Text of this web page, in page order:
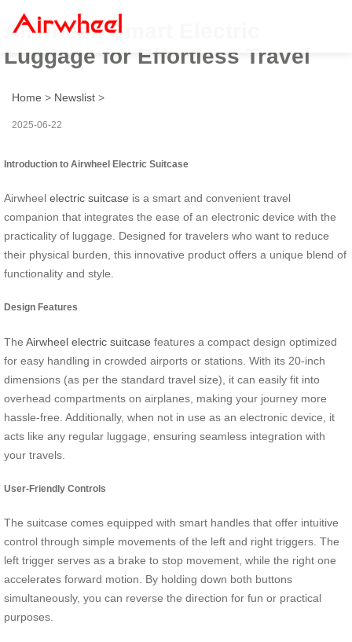
Airwheel: Smart Electric
Luggage for Effortless Travel
Home > Newslist >
2025-06-22
Introduction to Airwheel Electric Suitcase
Airwheel electric suitcase is a smart and convenient travel
companion that integrates the ease of an electronic device with the
practicality of luggage. Designed for travelers who want to reduce
their physical burden, this innovative product offers a unique blend of
functionality and style.
Design Features
The Airwheel electric suitcase features a compact design optimized
for easy handling in crowded airports or stations. With its 20-inch
dimensions (as per the standard travel size), it can easily fit into
overhead compartments on airplanes, making your journey more
hassle-free. Additionally, when not in use as an electronic device, it
acts like any regular luggage, ensuring seamless integration with
your travels.
User-Friendly Controls
The suitcase comes equipped with smart handles that offer intuitive
control through simple movements of the left and right triggers. The
left trigger serves as a brake to stop movement, while the right one
accelerates forward motion. By holding down both buttons
simultaneously, you can reverse the direction for fun or practical
purposes.